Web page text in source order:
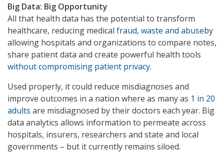
Big Data: Big Opportunity
All that health data has the potential to transform
healthcare, reducing medical fraud, waste and abuseby
allowing hospitals and organizations to compare notes,
share patient data and create powerful health tools
without compromising patient privacy.
Used properly, it could reduce misdiagnoses and
improve outcomes in a nation where as many as 1 in 20
adults are misdiagnosed by their doctors each year. Big
data analytics allows information to permeate across
hospitals, insurers, researchers and state and local
governments – but it currently remains siloed.